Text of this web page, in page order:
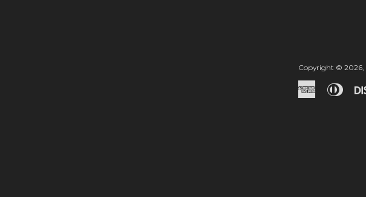
Copyright © 2026,
American
Express
Diners